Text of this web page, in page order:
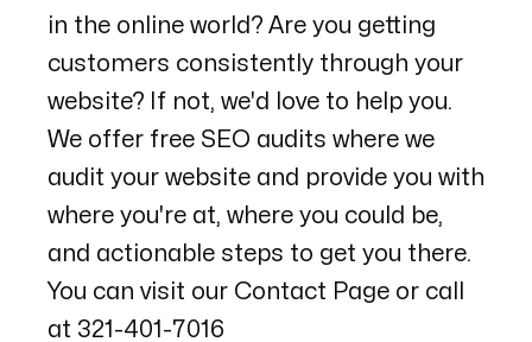
in the online world? Are you getting
customers consistently through your
website? If not, we'd love to help you.
We offer free SEO audits where we
audit your website and provide you with
where you're at, where you could be,
and actionable steps to get you there.
You can visit our Contact Page or call
at 321-401-7016